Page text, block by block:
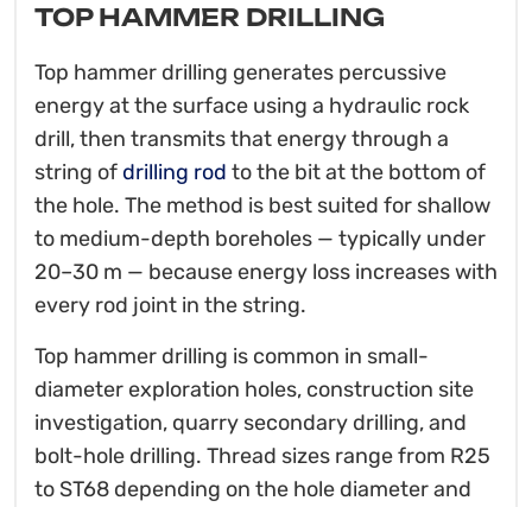
TOP HAMMER DRILLING
Top hammer drilling generates percussive
energy at the surface using a hydraulic rock
drill, then transmits that energy through a
string ofdrilling rod to the bit at the bottom of
the hole. The method is best suited for shallow
to medium-depth boreholes — typically under
20–30 m — because energy loss increases with
every rod joint in the string.
Top hammer drilling is common in small-
diameter exploration holes, construction site
investigation, quarry secondary drilling, and
bolt-hole drilling. Thread sizes range from R25
to ST68 depending on the hole diameter and